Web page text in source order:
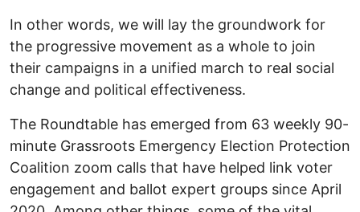
In other words, we will lay the groundwork for
the progressive movement as a whole to join
their campaigns in a unified march to real social
change and political effectiveness.
The Roundtable has emerged from 63 weekly 90-
minute Grassroots Emergency Election Protection
Coalition zoom calls that have helped link voter
engagement and ballot expert groups since April